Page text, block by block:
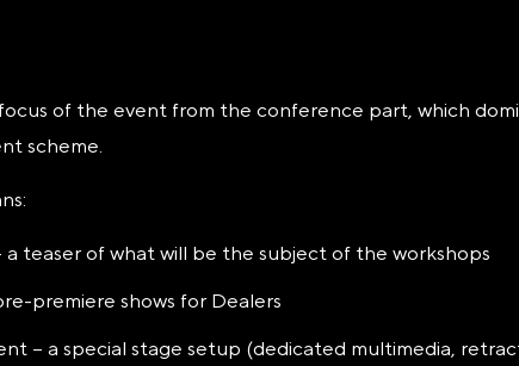
of the event from the conference part, which
scheme.
teaser of what will be the subject of the workshops
premiere shows for Dealers
– a special stage setup (dedicated multimedia,